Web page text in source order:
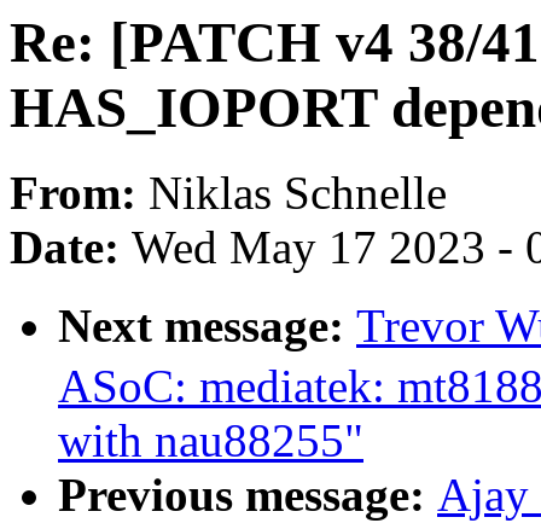
Re: [PATCH v4 38/
HAS_IOPORT
From: Niklas Schnelle
Date: Wed May 17 2023 -
Next message: Trevor
ASoC: mediatek:
with nau88255"
Previous message: Ajay